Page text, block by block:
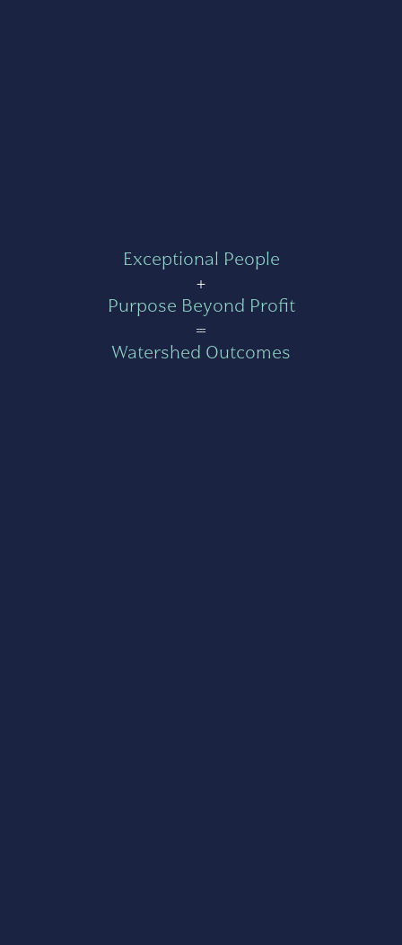
Exceptional People
+
Purpose Beyond Profit
=
Watershed Outcomes